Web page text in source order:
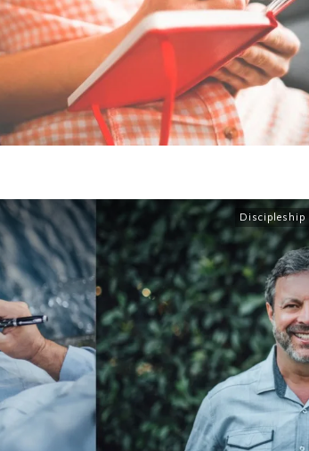
Discipleship